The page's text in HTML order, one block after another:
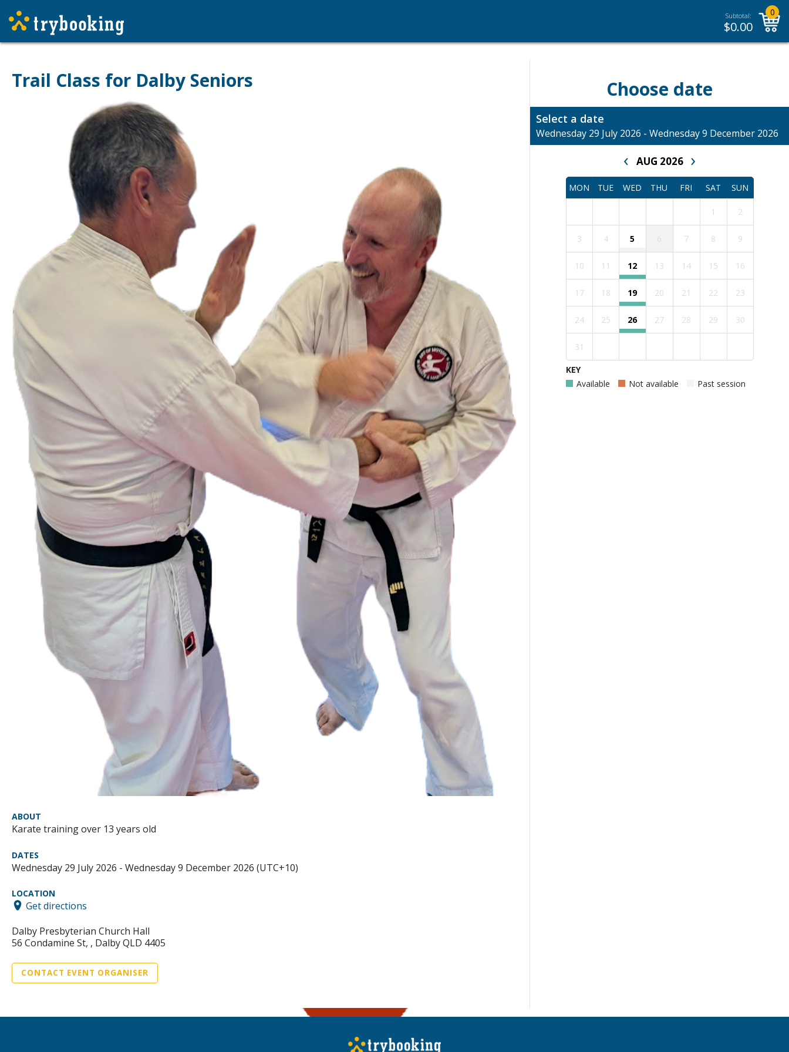
Subtotal:
$0.00
0
Trail Class for Dalby Seniors
ABOUT
Karate training over 13 years old
DATES
Wednesday 29 July 2026 - Wednesday 9 December 2026 (UTC+10)
LOCATION
Get directions
Dalby Presbyterian Church Hall
56 Condamine St, , Dalby QLD 4405
CONTACT EVENT ORGANISER
Choose date
Select a date
Wednesday 29 July 2026 - Wednesday 9 December 2026
‹ AUG 2026 ›
MON TUE WED THU FRI SAT SUN
1 2
3 4 5 7 8 9
10 11 12 13 14 15 16
17 18 19 20 21 22 23
24 25 26 27 28 29 30
31
KEY
Available
Not available Past session